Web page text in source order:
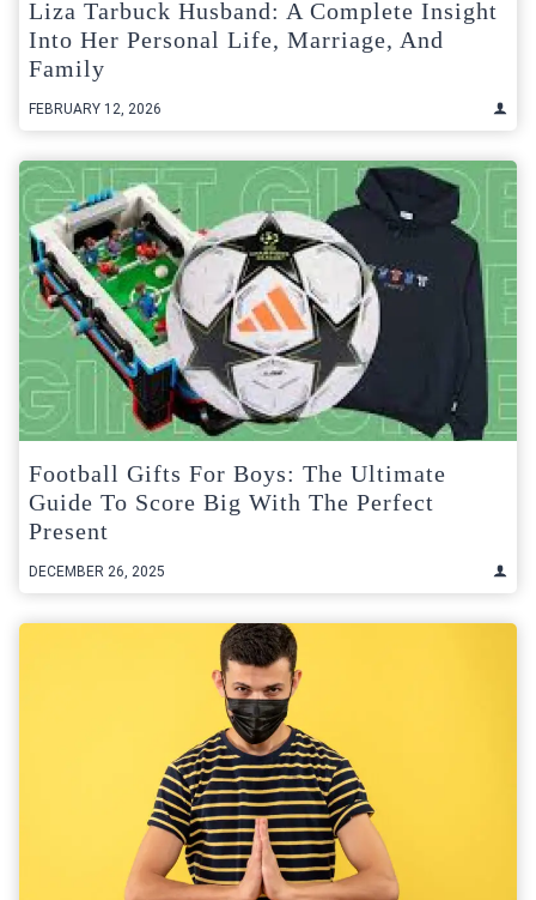
Liza Tarbuck Husband: A Complete Insight
Into Her Personal Life, Marriage, And
Family
FEBRUARY 12, 2026
Football Gifts For Boys: The Ultimate
Guide To Score Big With The Perfect
Present
DECEMBER 26, 2025